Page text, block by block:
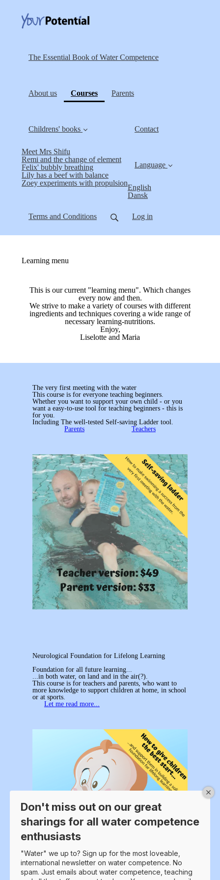
The Essential Book of Water Competence
About us Courses(current)
Parents
Childrens' books
Meet Mrs Shifu
Remi and the change of element
Felix' bubbly breathing
Lily has a beef with balance
Zoey experiments with propulsion
Contact
Language
English
Dansk
Terms and Conditions Log in
Learning menu
This is our current "learning menu". Which changes
every now and then.
We strive to make a variety of courses with different
ingredients and techniques covering a wide range of
necessary learning-nutritions.
Enjoy,
Liselotte and Maria
The very first meeting with the water
This course is for everyone teaching beginners.
Whether you want to support your own child - or you
want a easy-to-use tool for teaching beginners - this is
for you.
Including The well-tested Self-saving Ladder tool.
Parents
Teachers
Neurological Foundation for Lifelong Learning
Foundation for all future learning...
...in both water, on land and in the air(?).
This course is for teachers and parents, who want to
more knowledge to support children at home, in school
or at sports.
Let me read more...
Don't miss out on our great
sharings for all water competence
enthusiasts
"Water" we up to? Sign up for the most loveable,
international newsletter on water competence. No
spam. Just emails about water competence, teaching